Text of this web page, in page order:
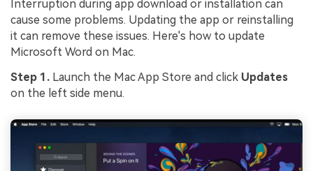
Interruption during app download or installation can
cause some problems. Updating the app or reinstalling
it can remove these issues. Here's how to update
Microsoft Word on Mac.
Step 1. Launch the Mac App Store and click Updates
on the left side menu.